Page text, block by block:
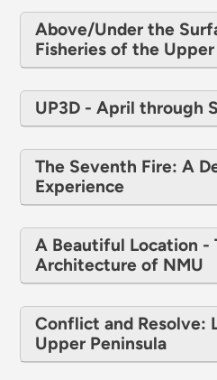
Above/Under the
Fisheries of the
UP3D - April through
The Seventh Fire: A
Experience
A Beautiful Location -
Architecture of NMU
Conflict and Resolve:
Upper Peninsula